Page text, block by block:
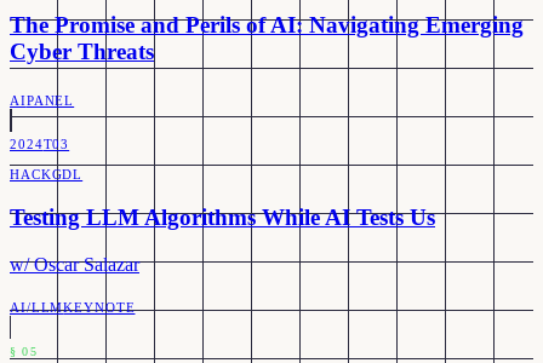
The Promise and Perils of AI: Navigating Emerging
Cyber Threats
AIPANEL
2024T03
HACKGDL
Testing LLM Algorithms While AI Tests Us
w/Oscar Salazar
AI/LLMKEYNOTE
§05